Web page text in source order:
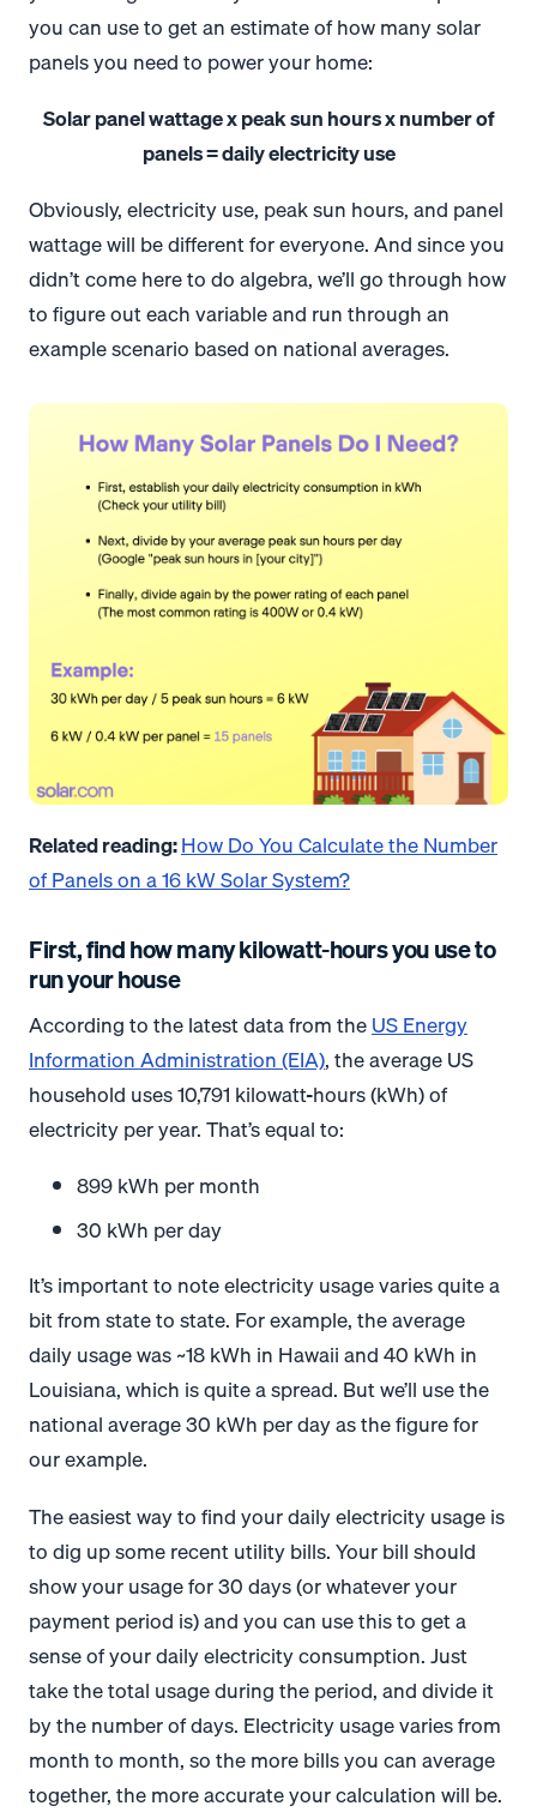
you can use to get an estimate of how many solar
panels you need to power your home:
Solar panel wattage x peak sun hours x number of
panels = daily electricity use
Obviously, electricity use, peak sun hours, and panel
wattage will be different for everyone. And since you
didn’t come here to do algebra, we’ll go through how
to figure out each variable and run through an
example scenario based on national averages.
Related reading:How Do You Calculate the Number
of Panels on a 16 kW Solar System?
First, find how many kilowatt-hours you use to
run your house
According to the latest data from theUS Energy
Information Administration (EIA), the average US
household uses 10,791 kilowatt-hours (kWh) of
electricity per year. That’s equal to:
899 kWh per month
30 kWh per day
It’s important to note electricity usage varies quite a
bit from state to state. For example, the average
daily usage was ~18 kWh in Hawaii and 40 kWh in
Louisiana, which is quite a spread. But we’ll use the
national average 30 kWh per day as the figure for
our example.
The easiest way to find your daily electricity usage is
to dig up some recent utility bills. Your bill should
show your usage for 30 days (or whatever your
payment period is) and you can use this to get a
sense of your daily electricity consumption. Just
take the total usage during the period, and divide it
by the number of days. Electricity usage varies from
month to month, so the more bills you can average
together, the more accurate your calculation will be.